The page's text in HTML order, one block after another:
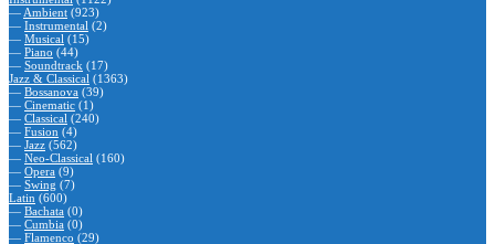
— Ambient (923)
— Instrumental (2)
— Musical (15)
— Piano (44)
— Soundtrack (17)
Jazz & Classical (1363)
— Bossanova (39)
— Cinematic (1)
— Classical (240)
— Fusion (4)
— Jazz (562)
— Neo-Classical (160)
— Opera (9)
— Swing (7)
Latin (600)
— Bachata (0)
— Cumbia (0)
— Flamenco (29)